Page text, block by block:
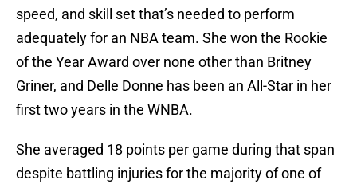
speed, and skill set that’s needed to perform
adequately for an NBA team. She won the Rookie
of the Year Award over none other than Britney
Griner, and Delle Donne has been an All-Star in her
first two years in the WNBA.
She averaged 18 points per game during that span
despite battling injuries for the majority of one of